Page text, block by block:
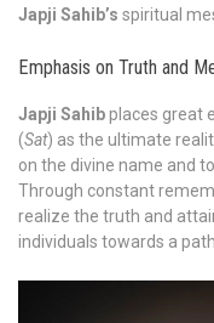
Japji Sahib’s spiritual
Emphasis on Truth and
Japji Sahibplaces great
(Sat) as the ultimate
on the divine name and
Through constant
realize the truth and
individuals towards a